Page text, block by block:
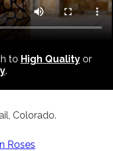
to High Qualityor
.
Colorado.
Roses